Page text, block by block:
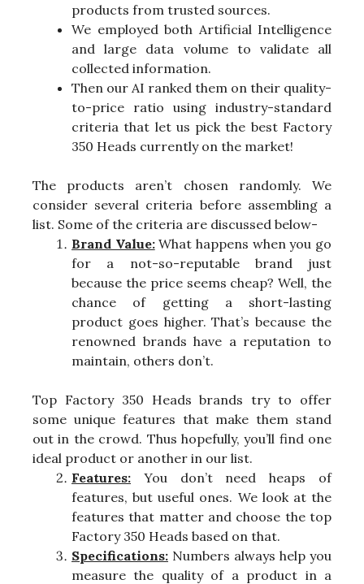
products from trusted sources.
We employed both Artificial Intelligence
and large data volume to validate all
collected information.
Then our AI ranked them on their quality-
to-price ratio using industry-standard
criteria that let us pick the best Factory
350 Heads currently on the market!
The products aren’t chosen randomly. We
consider several criteria before assembling a
list. Some of the criteria are discussed below-
Brand Value:What happens when you go
for a not-so-reputable brand just
because the price seems cheap? Well, the
chance of getting a short-lasting
product goes higher. That’s because the
renowned brands have a reputation to
maintain, others don’t.
Top Factory 350 Heads brands try to offer
some unique features that make them stand
out in the crowd. Thus hopefully, you’ll find one
ideal product or another in our list.
Features: You don’t need heaps of
features, but useful ones. We look at the
features that matter and choose the top
Factory 350 Heads based on that.
Specifications: Numbers always help you
measure the quality of a product in a